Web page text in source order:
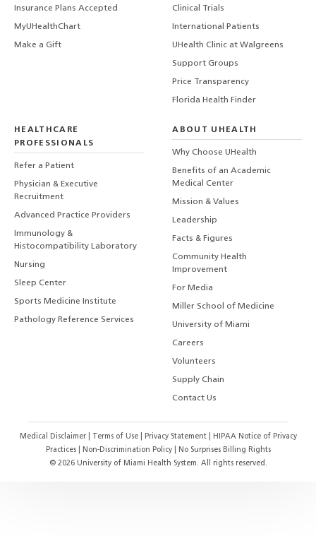
Insurance Plans Accepted
MyUHealthChart
Make a Gift
Clinical Trials
International Patients
UHealth Clinic at Walgreens
Support Groups
Price Transparency
Florida Health Finder
HEALTHCARE
PROFESSIONALS
Refer a Patient
Physician & Executive
Recruitment
Advanced Practice Providers
Immunology &
Histocompatibility Laboratory
Nursing
Sleep Center
Sports Medicine Institute
Pathology Reference Services
ABOUT UHEALTH
Why Choose UHealth
Benefits of an Academic
Medical Center
Mission & Values
Leadership
Facts & Figures
Community Health
Improvement
For Media
Miller School of Medicine
University of Miami
Careers
Volunteers
Supply Chain
Contact Us
Medical Disclaimer Terms of Use Privacy Statement
HIPAA Notice of Privacy
Practices| Non-Discrimination Policy|
No Surprises Billing Rights
© 2026University of Miami Health System. All rights reserved.